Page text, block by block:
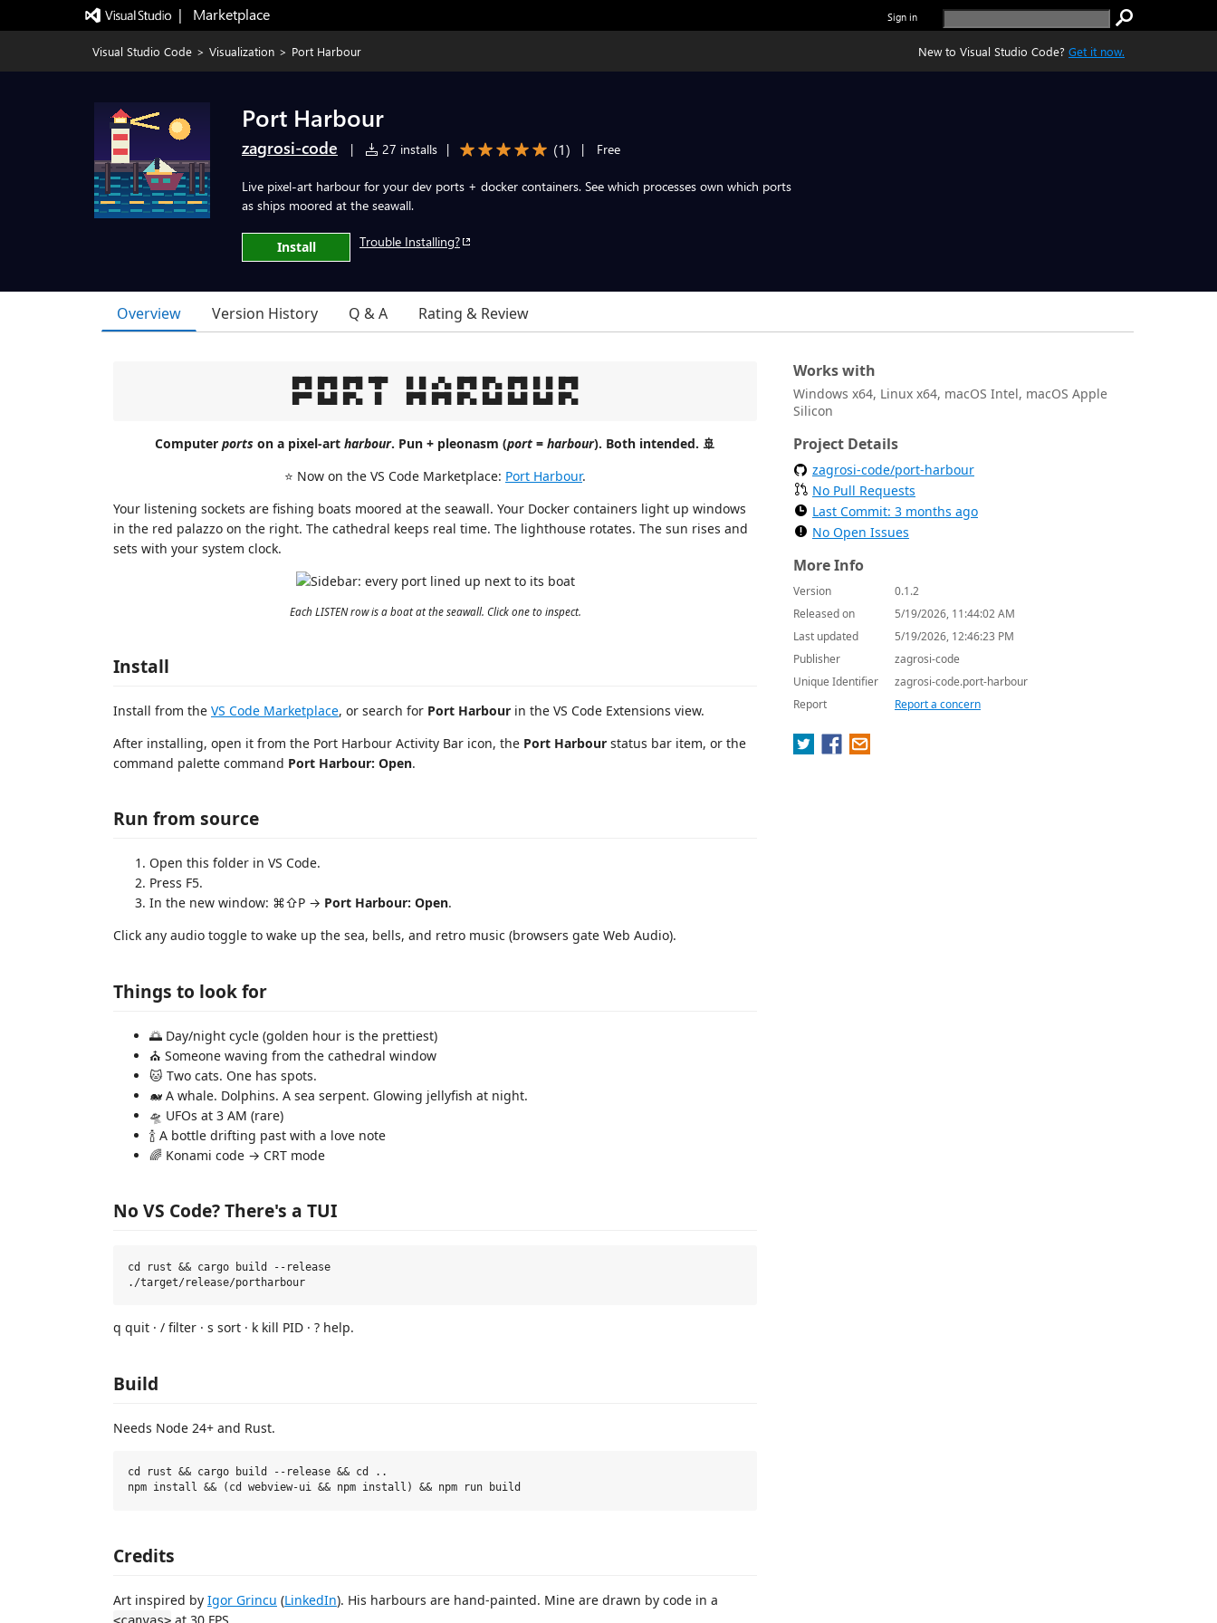
|   Marketplace Sign in
Visual Studio Code > Visualization > Port Harbour New to Visual Studio Code? Get it now.
Port Harbour
zagrosi-code | 27 installs | (1) | Free
Live pixel-art harbour for your dev ports + docker containers. See which processes own which ports
as ships moored at the seawall.
Install Trouble Installing?
Overview Version History Q & A Rating & Review
█▀█ █▀█ █▀█ ▀█▀   █ █ ▄▀▄ █▀█ █▀▄ █▀█ █ █ █▀█
Computer ports on a pixel-art harbour. Pun + pleonasm (port = harbour). Both intended. 🚢
⭐ Now on the VS Code Marketplace: Port Harbour.
Your listening sockets are fishing boats moored at the seawall. Your Docker containers light up windows
in the red palazzo on the right. The cathedral keeps real time. The lighthouse rotates. The sun rises and
sets with your system clock.
Each LISTEN row is a boat at the seawall. Click one to inspect.
Install
Install from the VS Code Marketplace, or search for Port Harbour in the VS Code Extensions view.
After installing, open it from the Port Harbour Activity Bar icon, the Port Harbour status bar item, or the
command palette command Port Harbour: Open.
Run from source
Open this folder in VS Code.
Press F5.
In the new window: ⌘⇧P → Port Harbour: Open.
Click any audio toggle to wake up the sea, bells, and retro music (browsers gate Web Audio).
Things to look for
🌅 Day/night cycle (golden hour is the prettiest)
⛪ Someone waving from the cathedral window
🐱 Two cats. One has spots.
🐋 A whale. Dolphins. A sea serpent. Glowing jellyfish at night.
🛸 UFOs at 3 AM (rare)
🍾 A bottle drifting past with a love note
🌈 Konami code → CRT mode
No VS Code? There's a TUI
cd rust && cargo build --release
q quit · / filter · s sort · k kill PID · ? help.
Build
Needs Node 24+ and Rust.
cd rust && cargo build --release && cd ..
Credits
Art inspired by Igor Grincu (LinkedIn). His harbours are hand-painted. Mine are drawn by code in a
Works with
Windows x64, Linux x64, macOS Intel, macOS Apple
Silicon
Project Details
zagrosi-code/port-harbour
No Pull Requests
Last Commit: 3 months ago
No Open Issues
More Info
Version
0.1.2
Released on
5/19/2026, 11:44:02 AM
Last updated
5/19/2026, 12:46:23 PM
Publisher
zagrosi-code
Unique Identifier
zagrosi-code.port-harbour
Report
Report a concern